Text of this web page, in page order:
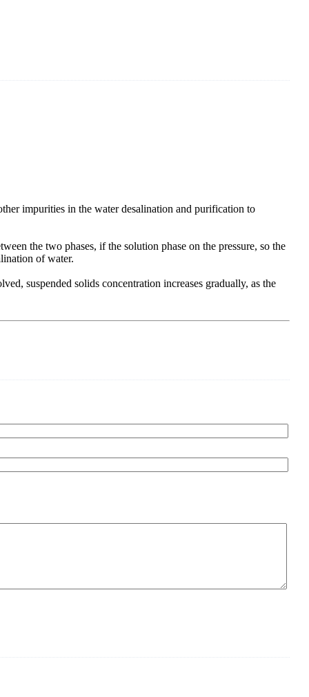
impurities in the water desalination and purification to
the two phases, if the solution phase on the pressure, so the
of water.
suspended solids concentration increases gradually, as the